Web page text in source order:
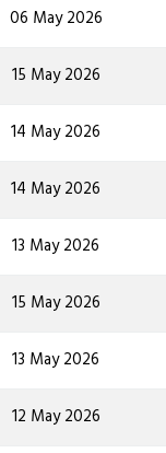
06 May 2026
15 May 2026
14 May 2026
14 May 2026
13 May 2026
15 May 2026
13 May 2026
12 May 2026